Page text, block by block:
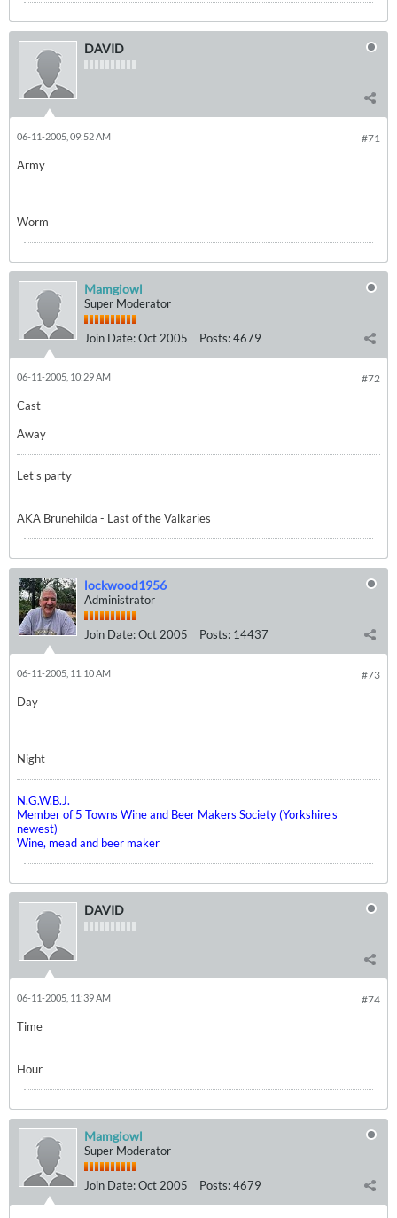
DAVID
#71
06-11-2005, 09:52 AM
Army
Worm
Mamgiowl
Super Moderator
Join Date:Oct 2005 Posts:4679
#72
06-11-2005, 10:29 AM
Cast
Away
Let's party
AKA Brunehilda - Last of the Valkaries
lockwood1956
Administrator
Join Date:Oct 2005 Posts: 14437
#73
06-11-2005, 11:10 AM
Day
Night
N.G.W.B.J.
Member of 5 Towns Wine and Beer Makers Society (Yorkshire's
newest)
Wine, mead and beer maker
DAVID
#74
06-11-2005, 11:39 AM
Time
Hour
Mamgiowl
Super Moderator
Join Date:Oct 2005 Posts:4679